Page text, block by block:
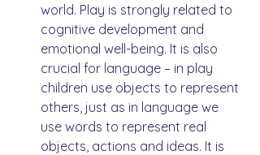
world. Play is strongly related to
cognitive development and
emotional well-being. It is also
crucial for language – in play
children use objects to represent
others, just as in language we
use words to represent real
objects, actions and ideas. It is